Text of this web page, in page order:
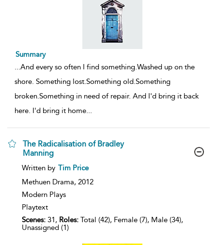
Summary
...And every so often I find something.Washed up on the
shore. Something lost.Something old.Something
broken.Something in need of repair. And I'd bring it back
here. I'd bring it home...
The Radicalisation of Bradley
Manning
show
details
Written by Tim Price
Methuen Drama, 2012
Modern Plays
Playtext
Scenes: 31, Roles: Total (42), Female (7), Male (34),
Unassigned (1)